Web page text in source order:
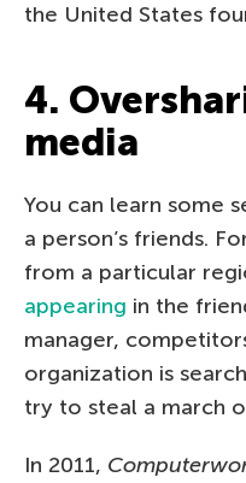
the United States
4.
media
You can learn some
a person’s friends.
from a particular
appearing in the
manager,
organization is
try to steal a march
In 2011,